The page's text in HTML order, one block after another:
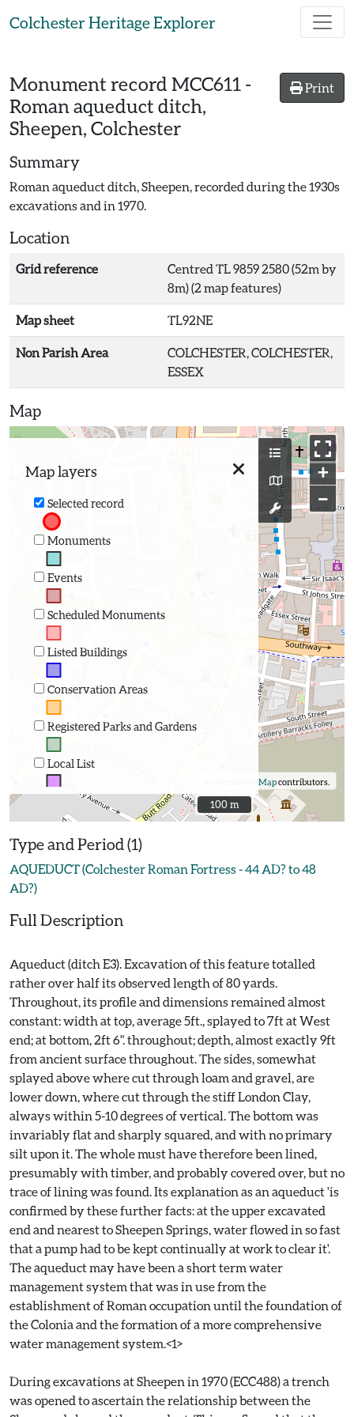
Colchester Heritage Explorer
Print
Monument record MCC611 -
Roman aqueduct ditch,
Sheepen, Colchester
Summary
Roman aqueduct ditch, Sheepen, recorded during the 1930s
excavations and in 1970.
Location
Grid reference
Centred TL 9859 2580 (52m by
8m) (2 map features)
Map sheet TL92NE
Non Parish Area
COLCHESTER, COLCHESTER,
ESSEX
Map
Map layers
Selected record
Monuments
Events
Scheduled Monuments
Listed Buildings
Conservation Areas
Registered Parks and Gardens
Local List
+
−
OpenStreetMapcontributors.
100 m
100 m
Type and Period (1)
AQUEDUCT (Colchester Roman Fortress - 44 AD? to 48
AD?)
Full Description
Aqueduct (ditch E3). Excavation of this feature totalled
rather over half its observed length of 80 yards.
Throughout, its profile and dimensions remained almost
constant: width at top, average 5ft., splayed to 7ft at West
end; at bottom, 2ft 6". throughout; depth, almost exactly 9ft
from ancient surface throughout. The sides, somewhat
splayed above where cut through loam and gravel, are
lower down, where cut through the stiff London Clay,
always within 5-10 degrees of vertical. The bottom was
invariably flat and sharply squared, and with no primary
silt upon it. The whole must have therefore been lined,
presumably with timber, and probably covered over, but no
trace of lining was found. Its explanation as an aqueduct 'is
confirmed by these further facts: at the upper excavated
end and nearest to Sheepen Springs, water flowed in so fast
that a pump had to be kept continually at work to clear it'.
The aqueduct may have been a short term water
management system that was in use from the
establishment of Roman occupation until the foundation of
the Colonia and the formation of a more comprehensive
water management system.<1>
During excavations at Sheepen in 1970 (ECC488) a trench
was opened to ascertain the relationship between the